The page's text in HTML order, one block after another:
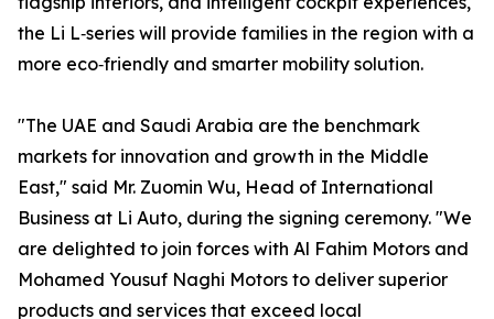
the Li L‑series will provide families in the region with a
more eco‑friendly and smarter mobility solution.
"The UAE and Saudi Arabia are the benchmark
markets for innovation and growth in the Middle
East," said Mr. Zuomin Wu, Head of International
Business at Li Auto, during the signing ceremony. "We
are delighted to join forces with Al Fahim Motors and
Mohamed Yousuf Naghi Motors to deliver superior
products and services that exceed local